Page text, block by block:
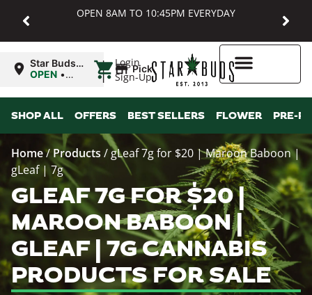
OPEN 8AM TO 10:45PM EVERYDAY
Login
Sign-Up
Star Buds
MD:
OPEN •
10:45PM
| Pickup
SHOP ALL OFFERS BEST SELLERS FLOWER PRE-
Home/ Products / gLeaf 7g for $20 | Maroon Baboon |
gLeaf | 7g
GLEAF 7G FOR $20 |
MAROON BABOON |
GLEAF | 7G CANNABIS
PRODUCTS FOR SALE